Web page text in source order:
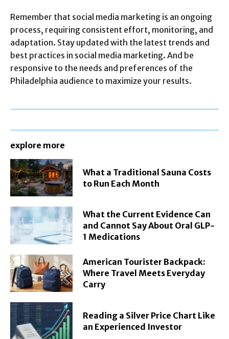
Remember that social media marketing is an ongoing
process, requiring consistent effort, monitoring, and
adaptation. Stay updated with the latest trends and
best practices in social media marketing. And be
responsive to the needs and preferences of the
Philadelphia audience to maximize your results.
explore more
What a Traditional Sauna Costs
to Run Each Month
What the Current Evidence Can
and Cannot Say About Oral GLP-
1 Medications
American Tourister Backpack:
Where Travel Meets Everyday
Carry
Reading a Silver Price Chart Like
an Experienced Investor